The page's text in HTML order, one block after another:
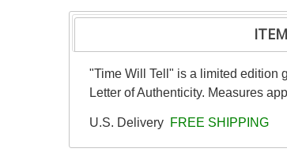
"Time Will Tell" is a limited edition
Letter of Authenticity. Measures
U.S. Delivery FREE SHIPPING